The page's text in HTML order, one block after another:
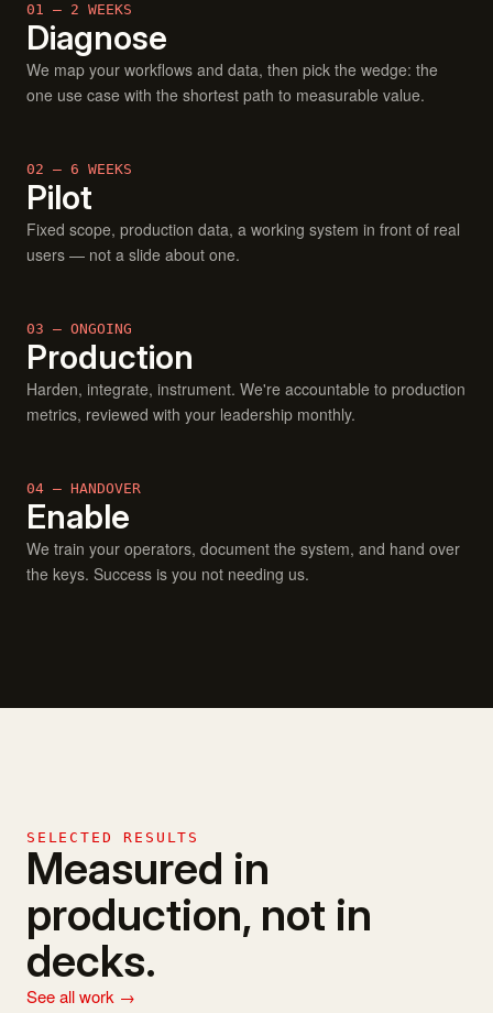
01 — 2 WEEKS
Diagnose
We map your workflows and data, then pick the wedge: the
one use case with the shortest path to measurable value.
02 — 6 WEEKS
Pilot
Fixed scope, production data, a working system in front of real
users — not a slide about one.
03 — ONGOING
Production
Harden, integrate, instrument. We're accountable to production
metrics, reviewed with your leadership monthly.
04 — HANDOVER
Enable
We train your operators, document the system, and hand over
the keys. Success is you not needing us.
SELECTED RESULTS
Measured in
production, not in
decks.
See all work →